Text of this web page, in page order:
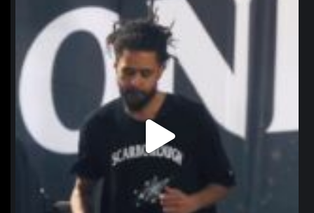
northpolehoops
Jan 11